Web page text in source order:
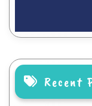
Recent